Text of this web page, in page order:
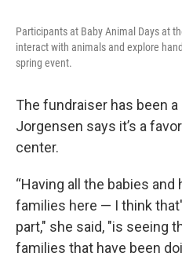
Participants at Baby Animal Days at
interact with animals and explore
spring event.
The fundraiser has been
Jorgensen says it’s a
center.
“Having all the babies and
families here — I think
part," she said, "is seeing
families that have been